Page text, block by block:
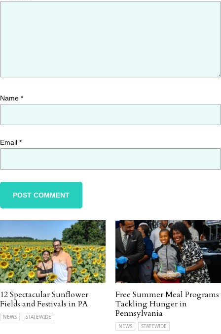
Name *
Email *
12 Spectacular Sunflower
Fields and Festivals in PA
NEWS STATEWIDE
Free Summer Meal Programs
Tackling Hunger in
Pennsylvania
NEWS STATEWIDE